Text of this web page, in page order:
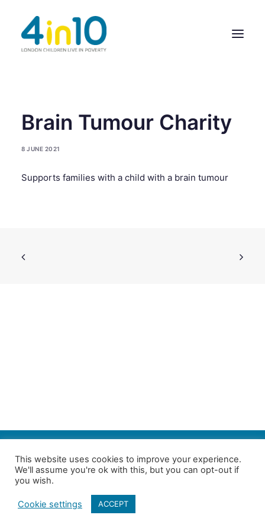
ABOUT US
OUR WORK
MEMBERS’ ACTIVITY
Brain Tumour Charity
8 JUNE 2021
Supports families with a child with a brain tumour
Follow us on Twitter| Copyright 4in10 London’s Child Poverty Network |
All photographs courtesy of our members | Website by
This website uses cookies to improve your experience.
We'll assume you're ok with this, but you can opt-out if
you wish.
Cookie settings ACCEPT